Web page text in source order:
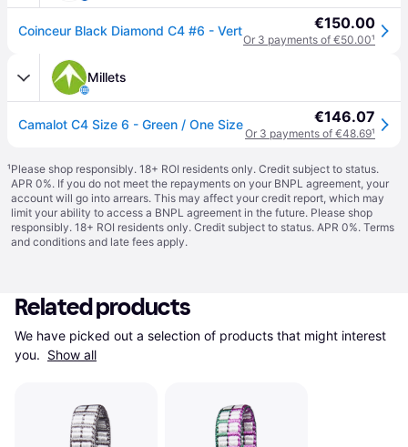
Coinceur Black Diamond C4 #6 - Vert €150.00
Or 3 payments of €50.00¹
Millets
Camalot C4 Size 6 - Green / One Size €146.07
Or 3 payments of €48.69¹
¹Please shop responsibly. 18+ ROI residents only. Credit subject to status.
APR 0%. If you do not meet the repayments on your BNPL agreement, your
account will go into arrears. This may affect your credit report, which may
limit your ability to access a BNPL agreement in the future. Please shop
responsibly. 18+ ROI residents only. Credit subject to status. APR 0%. Terms
and conditions and late fees apply.
Related products
We have picked out a selection of products that might interest
you. Show all